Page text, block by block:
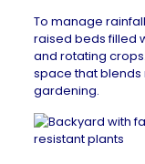
To manage
raised beds filled
and rotating
space that
gardening.